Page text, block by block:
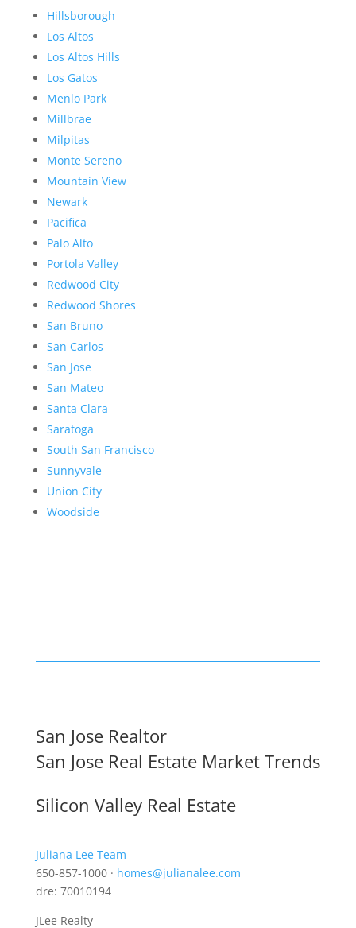
Hillsborough
Los Altos
Los Altos Hills
Los Gatos
Menlo Park
Millbrae
Milpitas
Monte Sereno
Mountain View
Newark
Pacifica
Palo Alto
Portola Valley
Redwood City
Redwood Shores
San Bruno
San Carlos
San Jose
San Mateo
Santa Clara
Saratoga
South San Francisco
Sunnyvale
Union City
Woodside
San Jose Realtor
San Jose Real Estate Market Trends
Silicon Valley Real Estate
Juliana Lee Team
650-857-1000 · homes@julianalee.com
dre: 70010194
JLee Realty